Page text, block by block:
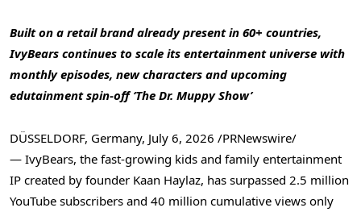
Built on a retail brand already present in 60+ countries,
IvyBears continues to scale its entertainment universe with
monthly episodes, new characters and upcoming
edutainment spin-off ‘The Dr. Muppy Show’
DÜSSELDORF, Germany, July 6, 2026 /PRNewswire/
— IvyBears, the fast-growing kids and family entertainment
IP created by founder Kaan Haylaz, has surpassed 2.5 million
YouTube subscribers and 40 million cumulative views only